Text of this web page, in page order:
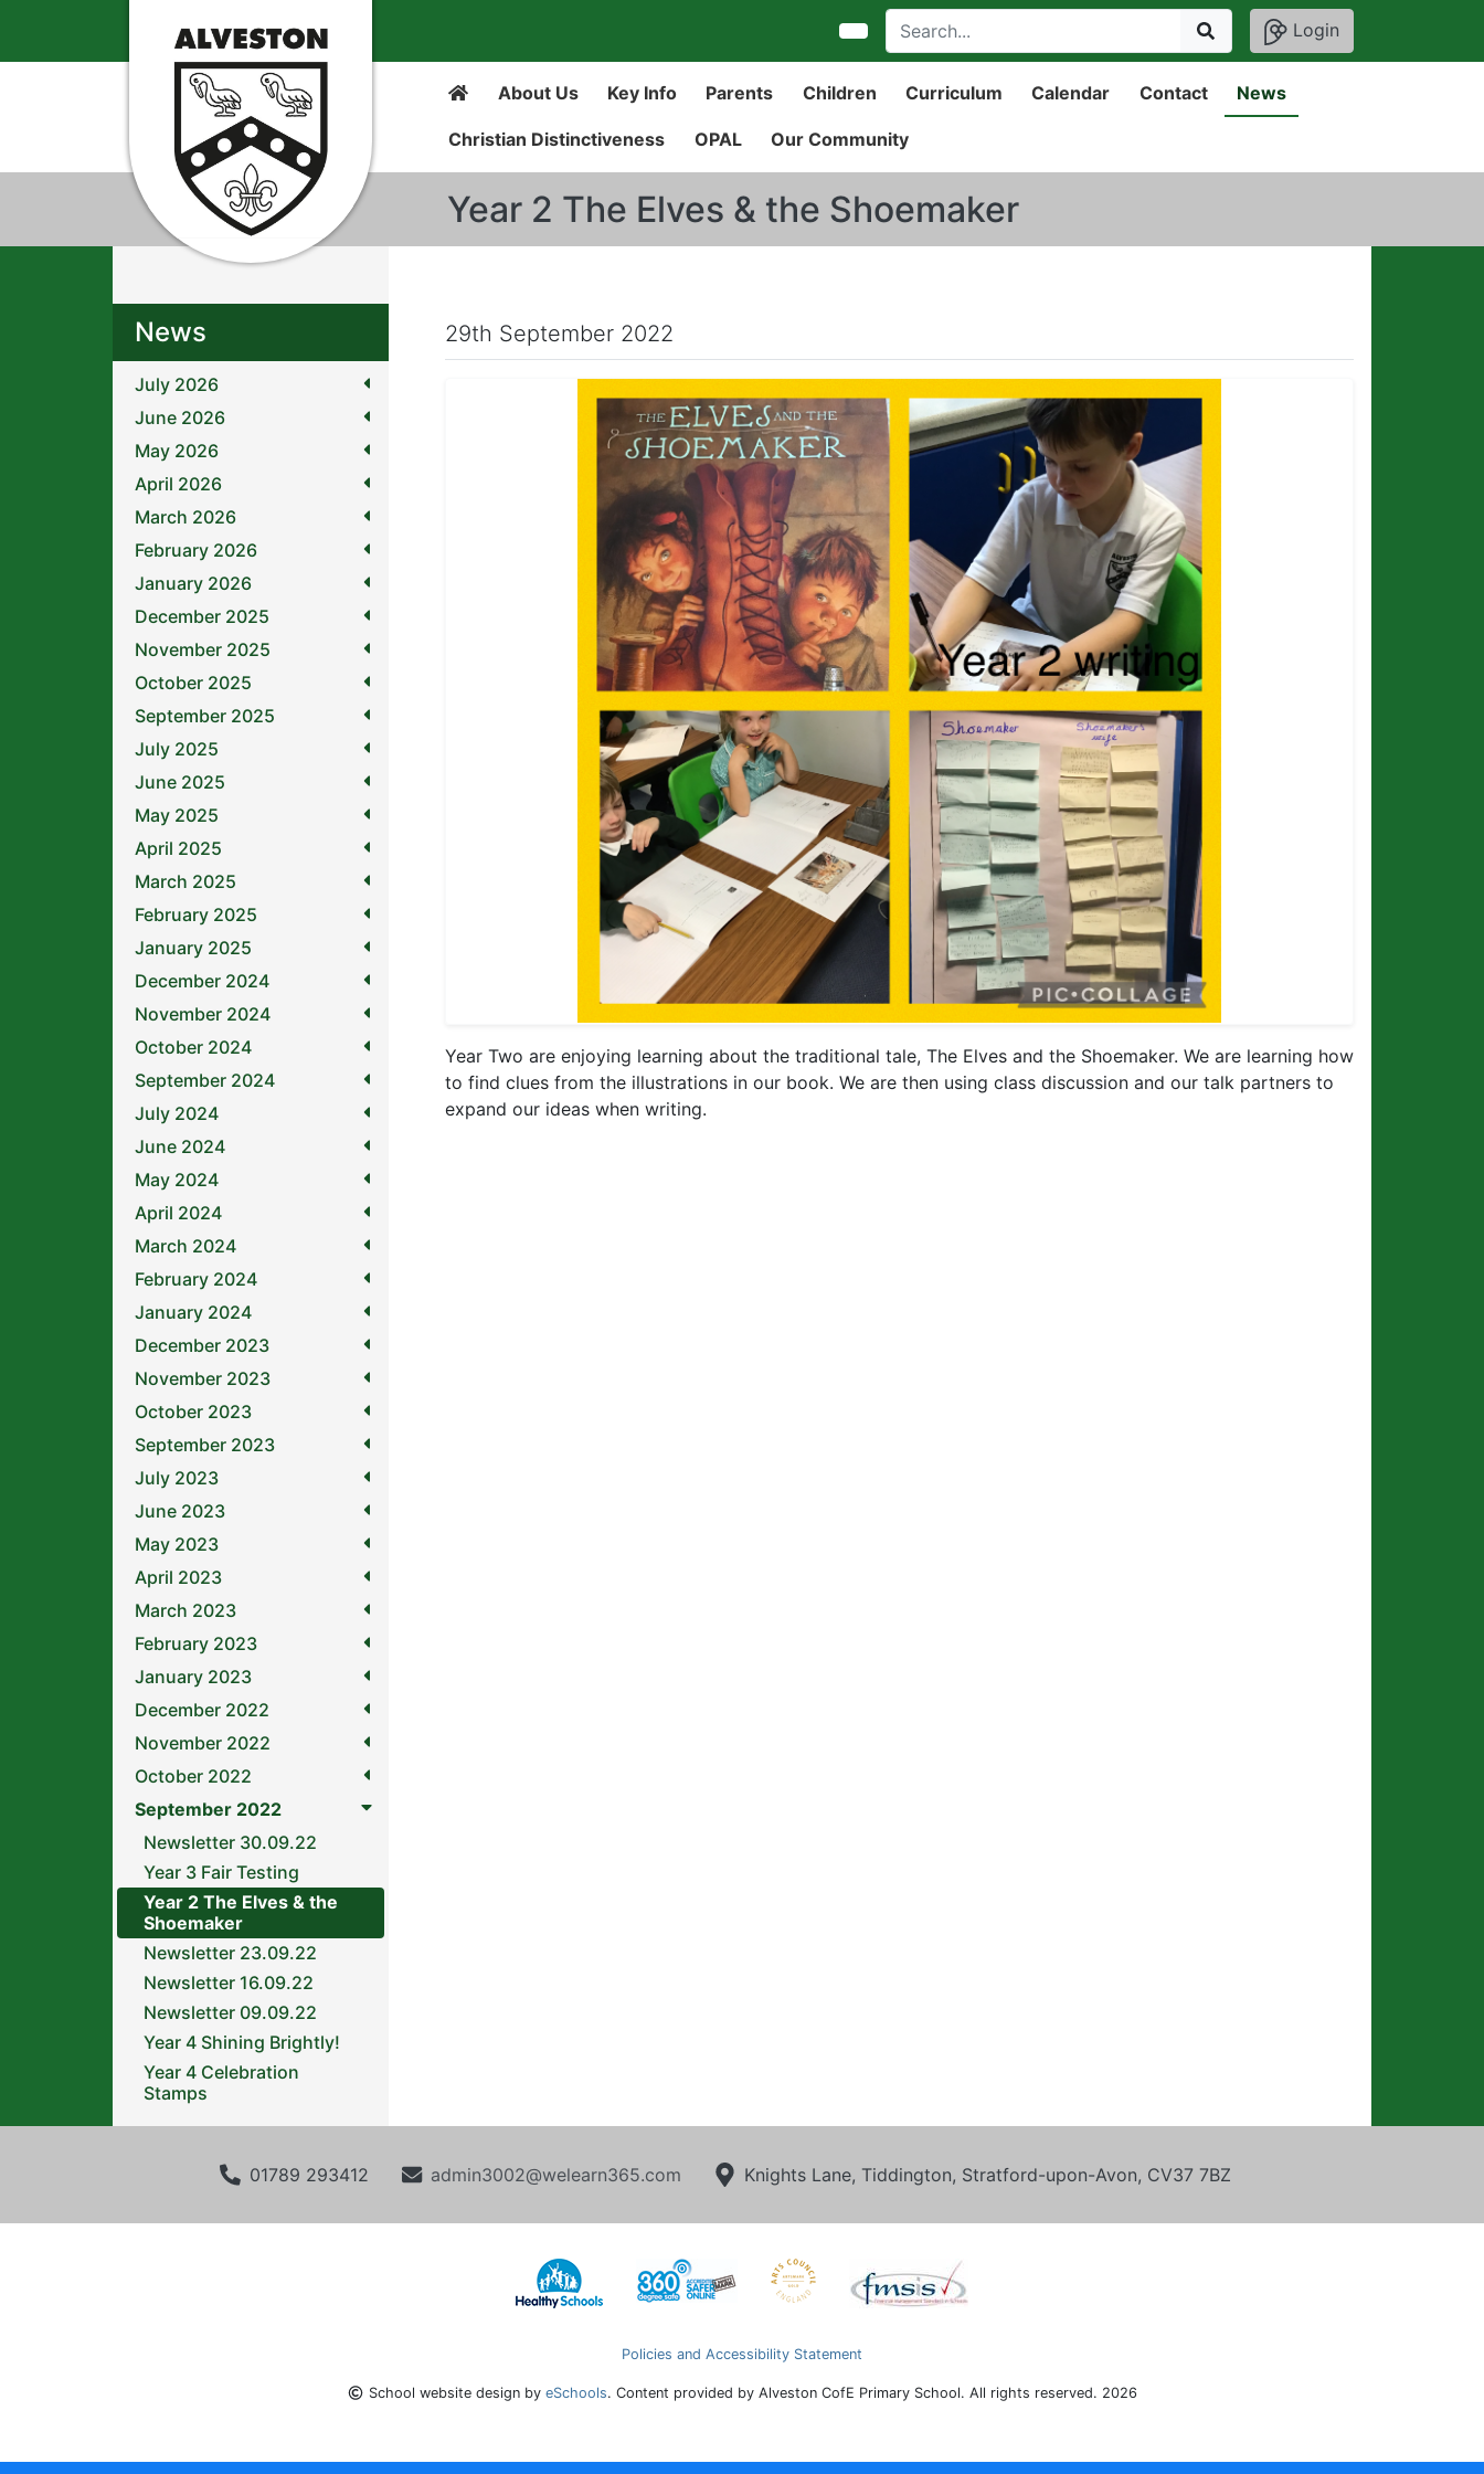
Login
About Us Key Info Parents Children Curriculum Calendar Contact News
Christian Distinctiveness OPAL Our Community
Year 2 The Elves & the Shoemaker
News
July 2026
June 2026
May 2026
April 2026
March 2026
February 2026
January 2026
December 2025
November 2025
October 2025
September 2025
July 2025
June 2025
May 2025
April 2025
March 2025
February 2025
January 2025
December 2024
November 2024
October 2024
September 2024
July 2024
June 2024
May 2024
April 2024
March 2024
February 2024
January 2024
December 2023
November 2023
October 2023
September 2023
July 2023
June 2023
May 2023
April 2023
March 2023
February 2023
January 2023
December 2022
November 2022
October 2022
September 2022
Newsletter 30.09.22
Year 3 Fair Testing
Year 2 The Elves & the
Shoemaker
Newsletter 23.09.22
Newsletter 16.09.22
Newsletter 09.09.22
Year 4 Shining Brightly!
Year 4 Celebration
Stamps
29th September 2022
Year Two are enjoying learning about the traditional tale, The Elves and the Shoemaker. We are learning how
to find clues from the illustrations in our book. We are then using class discussion and our talk partners to
expand our ideas when writing.
01789 293412 admin3002@welearn365.com Knights Lane, Tiddington, Stratford-upon-Avon, CV37 7BZ
Policies and Accessibility Statement
School website design by eSchools. Content provided by Alveston CofE Primary School. All rights reserved. 2026